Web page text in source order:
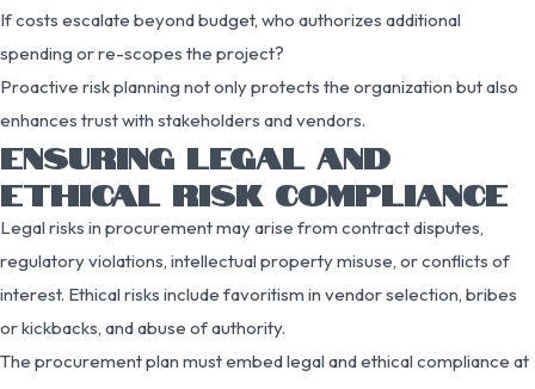
If costs escalate beyond budget, who authorizes additional
spending or re-scopes the project?
Proactive risk planning not only protects the organization but also
enhances trust with stakeholders and vendors.
ENSURING LEGAL AND
ETHICAL RISK COMPLIANCE
Legal risks in procurement may arise from contract disputes,
regulatory violations, intellectual property misuse, or conflicts of
interest. Ethical risks include favoritism in vendor selection, bribes
or kickbacks, and abuse of authority.
The procurement plan must embed legal and ethical compliance at